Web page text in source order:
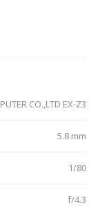
CO.,LTD EX-Z3
5.8 mm
1/80
f/4.3